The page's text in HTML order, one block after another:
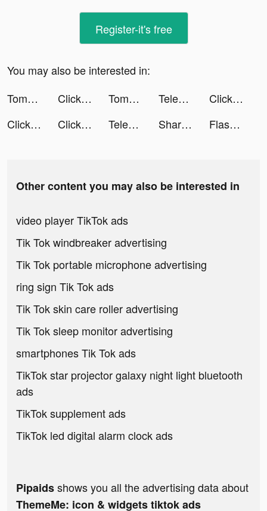
Register-it's free
You may also be interested in:
Tomb of the Mask tiktok ads
Click to Life tiktok ads Tomb of the Mask tiktok ads Telemundo: Series y TV en vivo tiktok ads
Click to Life tiktok ads
Click to Life tiktok ads
Click to Life tiktok ads Telemundo: Series y TV en vivo tiktok ads Sharpen – College Study App tiktok ads Flashback: Tricky Fun Riddles tiktok ads
Other content you may also be interested in
video player TikTok ads
Tik Tok windbreaker advertising
Tik Tok portable microphone advertising
ring sign Tik Tok ads
Tik Tok skin care roller advertising
Tik Tok sleep monitor advertising
smartphones Tik Tok ads
TikTok star projector galaxy night light bluetooth
ads
TikTok supplement ads
TikTok led digital alarm clock ads
Pipaidsshows you all the advertising data about
ThemeMe: icon & widgets tiktok ads